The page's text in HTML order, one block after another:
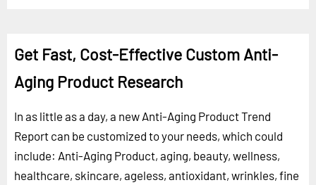
Get Fast, Cost-Effective Custom Anti-
Aging Product Research
In as little as a day, a new Anti-Aging Product Trend
Report can be customized to your needs, which could
include: Anti-Aging Product, aging, beauty, wellness,
healthcare, skincare, ageless, antioxidant, wrinkles, fine